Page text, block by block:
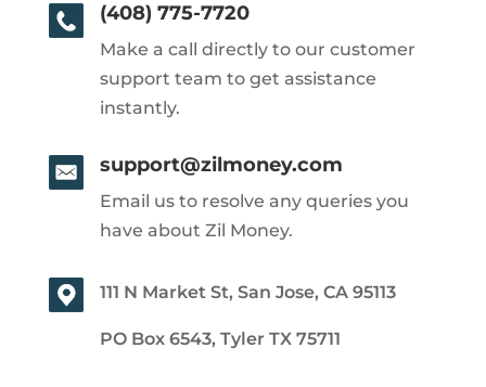
(408) 775-7720
Make a call directly to our customer
support team to get assistance
instantly.
support@zilmoney.com
Email us to resolve any queries you
have about Zil Money.
111 N Market St, San Jose, CA 95113
PO Box 6543, Tyler TX 75711